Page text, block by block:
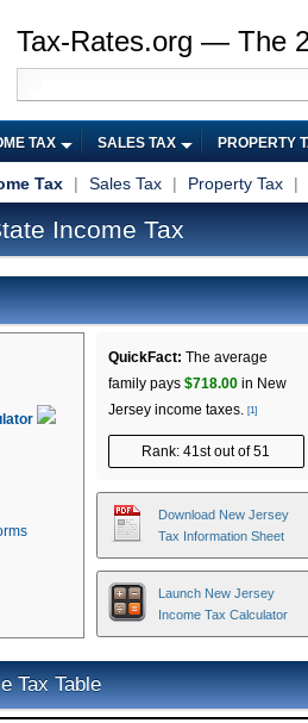
Tax-Rates.org — The
TAX SALES TAX PROPERTY
Tax | Sales Tax | Property Tax |
Income Tax
QuickFact: The average
family pays $718.00 in New
Jersey income taxes. [1]
Rank: 41st out of 51
Download New Jersey
Tax Information Sheet
Launch New Jersey
Income Tax Calculator
Tax Table